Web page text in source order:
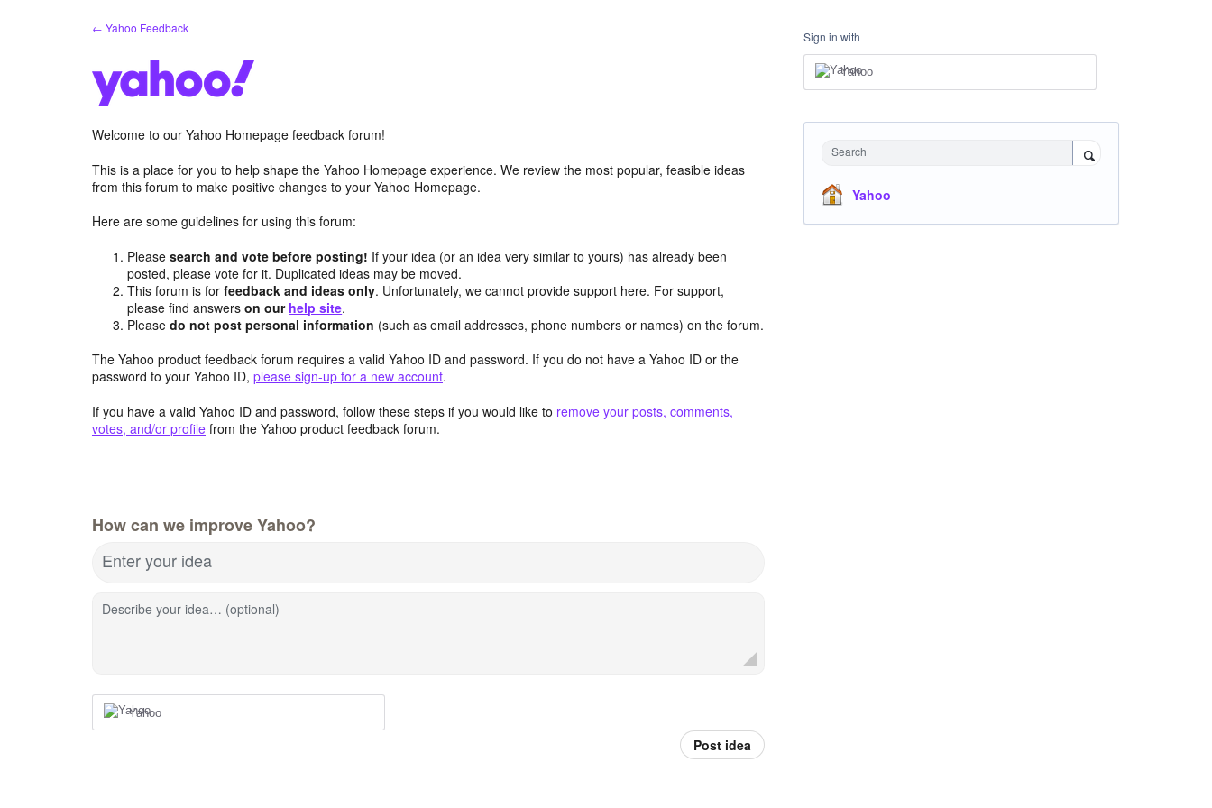
← Yahoo Feedback
Welcome to our Yahoo Homepage feedback forum!
This is a place for you to help shape the Yahoo Homepage experience. We review the most popular, feasible ideas
from this forum to make positive changes to your Yahoo Homepage.
Here are some guidelines for using this forum:
Pleasesearch and vote before posting! If your idea (or an idea very similar to yours) has already been
posted, please vote for it. Duplicated ideas may be moved.
This forum is forfeedback and ideas only. Unfortunately, we cannot provide support here. For support,
please find answerson our help site.
Pleasedo not post personal information (such as email addresses, phone numbers or names) on the forum.
The Yahoo product feedback forum requires a valid Yahoo ID and password. If you do not have a Yahoo ID or the
password to your Yahoo ID, please sign-up for a new account.
If you have a valid Yahoo ID and password, follow these steps if you would like to remove your posts, comments,
votes, and/or profile from the Yahoo product feedback forum.
How can we improve Yahoo?
Enter your idea
Describe your idea… (optional)
Yahoo
Post idea
Sign in with
Yahoo
Search
Yahoo